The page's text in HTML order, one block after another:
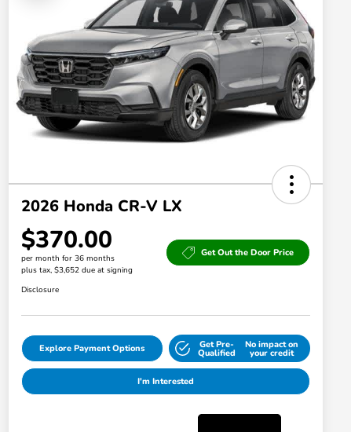
2026 Honda CR-V LX
$370.00
per month for 36 months
plus tax, $3,652 due at signing
Get Out the Door Price
Disclosure
Explore Payment Options Get Pre-
Qualified
No impact on
your credit
I'm Interested